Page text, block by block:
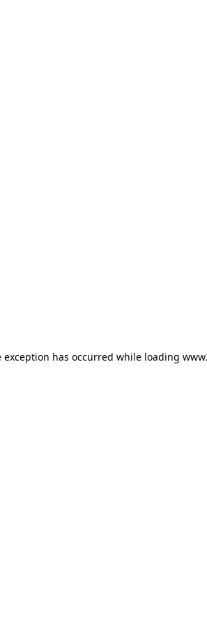
has occurred while loading